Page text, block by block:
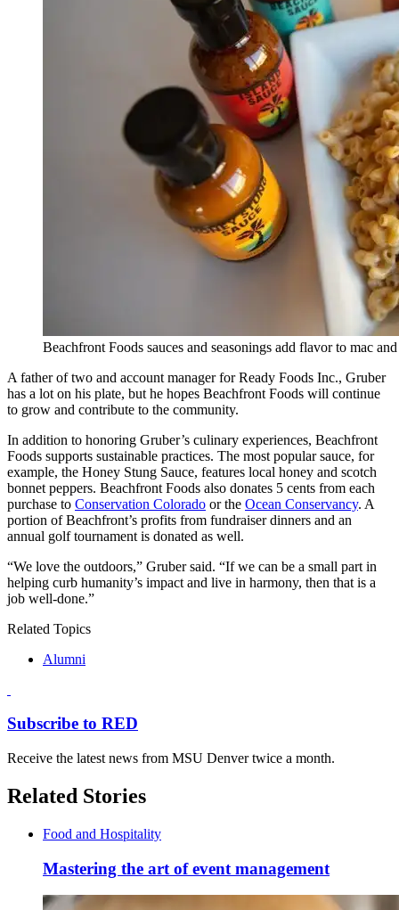
Beachfront Foods sauces and seasonings add flavor to mac
A father of two and account manager for Ready Foods Inc., Gruber
has a lot on his plate, but he hopes Beachfront Foods will continue
to grow and contribute to the community.
In addition to honoring Gruber’s culinary experiences, Beachfront
Foods supports sustainable practices. The most popular sauce, for
example, the Honey Stung Sauce, features local honey and scotch
bonnet peppers. Beachfront Foods also donates 5 cents from each
purchase to Conservation Colorado or the Ocean Conservancy. A
portion of Beachfront’s profits from fundraiser dinners and an
annual golf tournament is donated as well.
“We love the outdoors,” Gruber said. “If we can be a small part in
helping curb humanity’s impact and live in harmony, then that is a
job well-done.”
Related Topics
Alumni
Subscribe to RED
Receive the latest news from MSU Denver twice a month.
Related Stories
Food and Hospitality
Mastering the art of event management